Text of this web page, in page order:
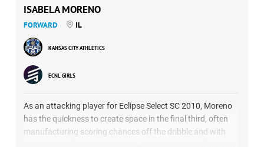
ISABELA MORENO
FORWARD IL
KANSAS CITY ATHLETICS
ECNL GIRLS
As an attacking player for Eclipse Select SC 2010, Moreno
has the quickness to create space in the final third, often
manufacturing scoring chances off the dribble and with